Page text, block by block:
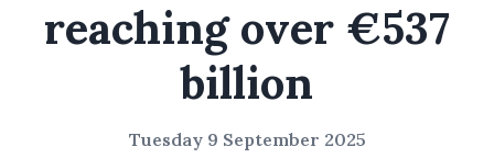
reaching over €537
billion
Tuesday 9 September 2025